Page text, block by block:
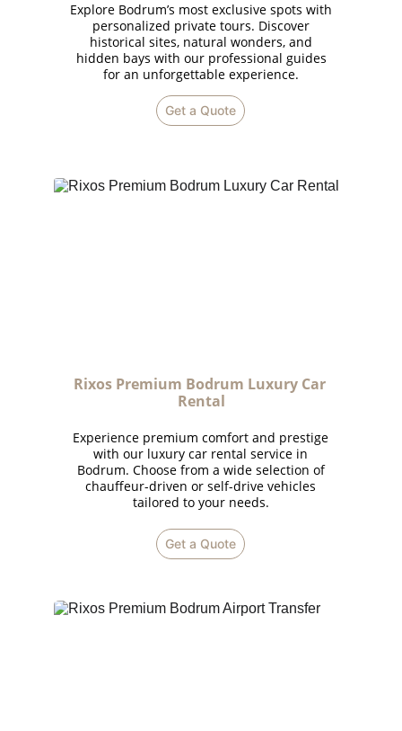
Get a Quote
Explore Bodrum’s most exclusive spots with
personalized private tours. Discover
historical sites, natural wonders, and
hidden bays with our professional guides
for an unforgettable experience.
Get a Quote
Rixos Premium Bodrum Luxury Car
Rental
Experience premium comfort and prestige
with our luxury car rental service in
Bodrum. Choose from a wide selection of
chauffeur-driven or self-drive vehicles
tailored to your needs.